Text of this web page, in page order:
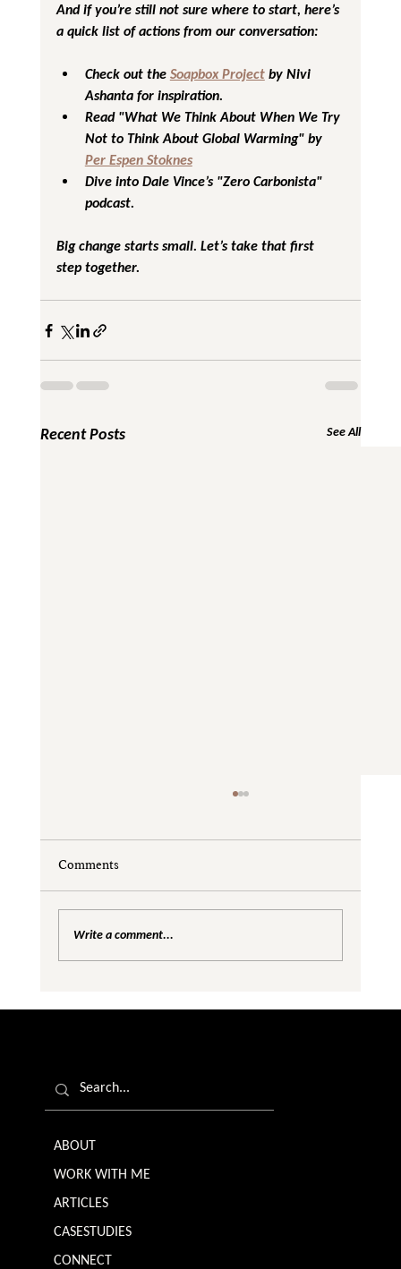
And if you’re still not sure where to start, here’s
a quick list of actions from our conversation:
Check out the Soapbox Project by Nivi
Ashanta for inspiration.
Read "What We Think About When We Try
Not to Think About Global Warming" by
Per Espen Stoknes
Dive into Dale Vince’s "Zero Carbonista"
podcast.
Big change starts small. Let’s take that first
step together.
Recent Posts See All
Comments
Write a comment...
ABOUT
WORK WITH ME
ARTICLES
CASESTUDIES
CONNECT